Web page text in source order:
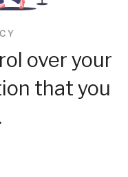
over your
that you